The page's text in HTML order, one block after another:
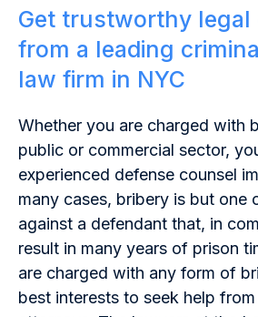
Get trustworthy legal
from a leading
law firm in NYC
Whether you are charged with
public or commercial sector,
experienced defense counsel
many cases, bribery is but one
against a defendant that, in
result in many years of prison
are charged with any form of
best interests to seek help